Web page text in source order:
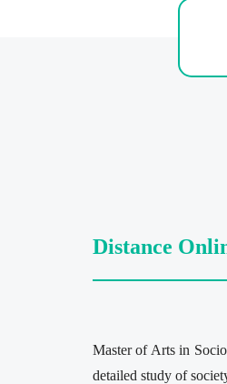
Distance
Master of Arts in
detailed study of